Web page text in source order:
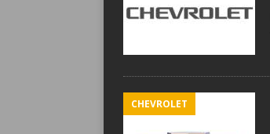
CHEVROLET